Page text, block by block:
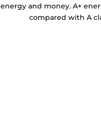
energy and money. A+
compared with A